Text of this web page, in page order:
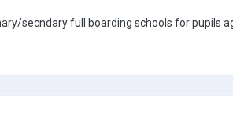
secndary full boarding schools for pupils